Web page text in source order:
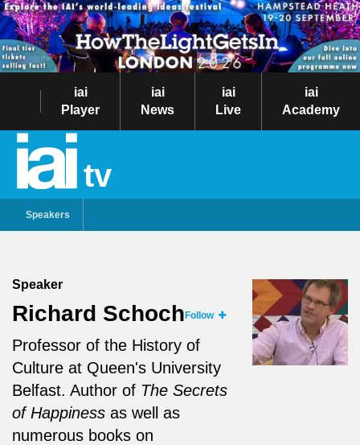
iai
Player
iai
News
iai
Live
iai
Academy
tv
Speakers
Speaker
Richard Schoch Follow
Professor of the History of
Culture at Queen's University
Belfast. Author of The Secrets
of Happiness as well as
numerous books on